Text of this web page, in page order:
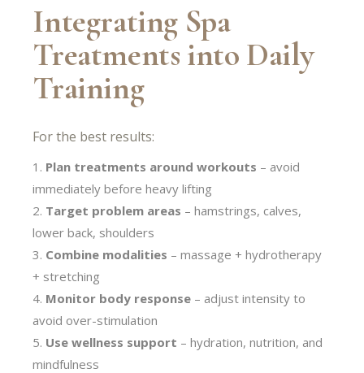
Integrating Spa
Treatments into Daily
Training
For the best results:
Plan treatments around workouts – avoid
immediately before heavy lifting
Target problem areas – hamstrings, calves,
lower back, shoulders
Combine modalities – massage + hydrotherapy
+ stretching
Monitor body response – adjust intensity to
avoid over-stimulation
Use wellness support – hydration, nutrition, and
mindfulness